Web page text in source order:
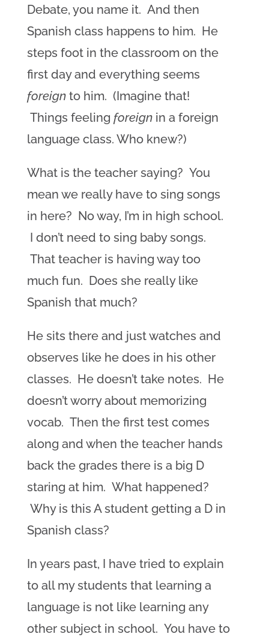
Debate, you name it. And then
Spanish class happens to him. He
steps foot in the classroom on the
first day and everything seems
foreignto him. (Imagine that!
Things feeling foreignin a foreign
language class. Who knew?)
What is the teacher saying? You
mean we really have to sing songs
in here? No way, I’m in high school.
I don’t need to sing baby songs.
That teacher is having way too
much fun. Does she really like
Spanish that much?
He sits there and just watches and
observes like he does in his other
classes. He doesn’t take notes. He
doesn’t worry about memorizing
vocab. Then the first test comes
along and when the teacher hands
back the grades there is a big D
staring at him. What happened?
Why is this A student getting a D in
Spanish class?
In years past, I have tried to explain
to all my students that learning a
language is not like learning any
other subject in school. You have to